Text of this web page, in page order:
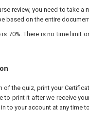
review, you need to take
based on the entire
70%. There is no time limit
the quiz, print your
to print it after we receive
to your account at any time